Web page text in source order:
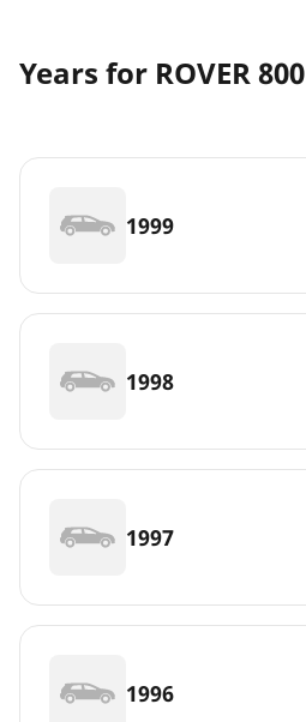
Years for ROVER 800
1999
1998
1997
1996